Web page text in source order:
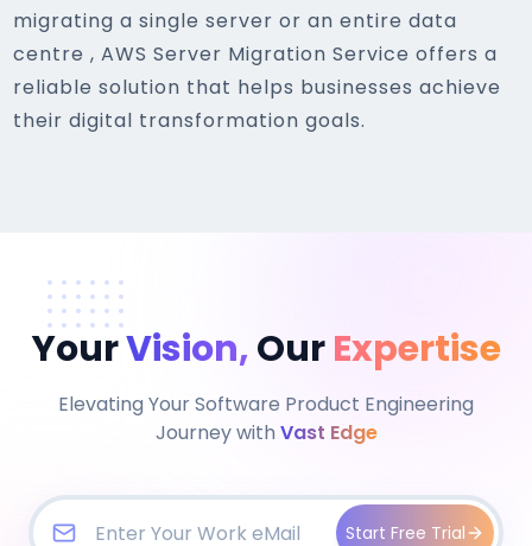
migrating a single server or an entire data
centre , AWS Server Migration Service offers a
reliable solution that helps businesses achieve
their digital transformation goals.
YourVision,Our Expertise
Elevating Your Software Product Engineering
Journey withVast Edge
Start Free Trial